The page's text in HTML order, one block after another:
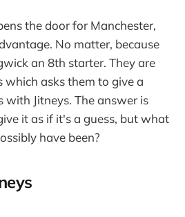
the door for Manchester,
No matter, because
an 8th starter. They are
which asks them to give a
with Jitneys. The answer is
it as if it's a guess, but what
have been?